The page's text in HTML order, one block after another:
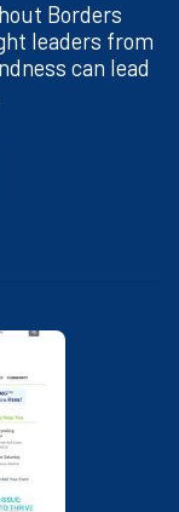
Borders
leaders from
can lead